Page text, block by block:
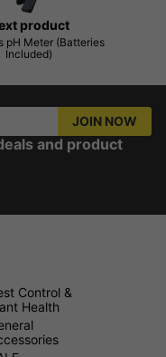
product
pH Meter (Batteries
Included)
JOIN NOW
and product
Control &
Health